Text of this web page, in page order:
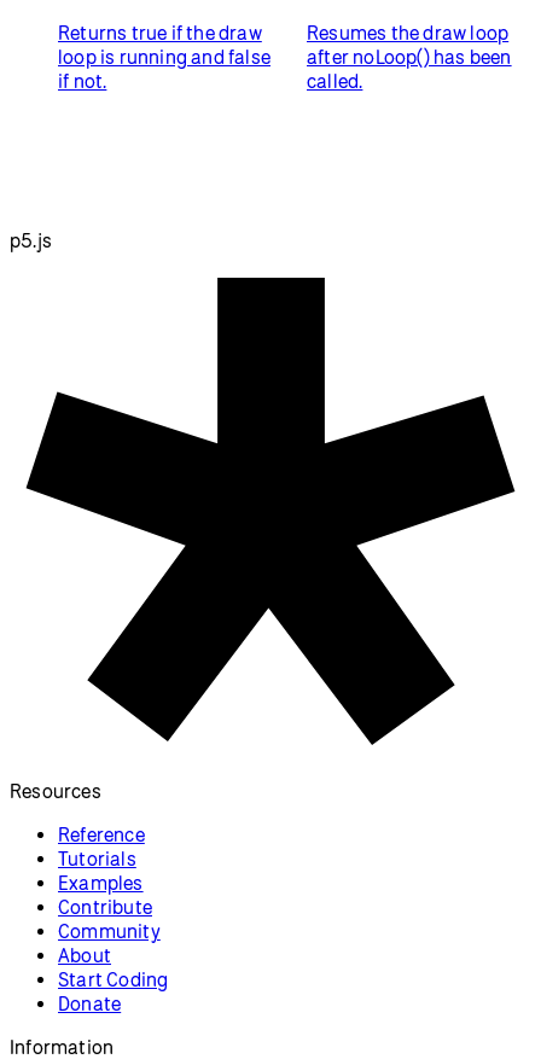
Returns true if the draw
loop is running and false
if not.
Resumes the draw loop
after noLoop() has been
called.
p5.js
Resources
Reference
Tutorials
Examples
Contribute
Community
About
Start Coding
Donate
Information